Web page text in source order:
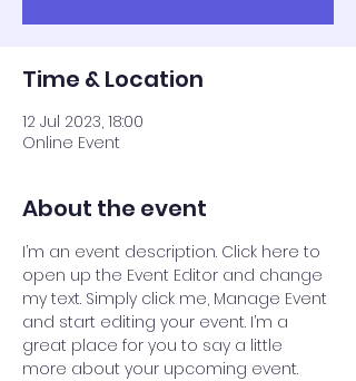
Time & Location
12 Jul 2023, 18:00
Online Event
About the event
I’m an event description. Click here to
open up the Event Editor and change
my text. Simply click me, Manage Event
and start editing your event. I’m a
great place for you to say a little
more about your upcoming event.